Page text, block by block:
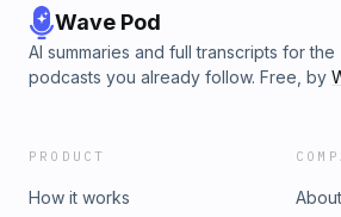
Wave Pod
AI summaries and full transcripts for the
podcasts you already follow. Free, by
PRODUCT
How it works